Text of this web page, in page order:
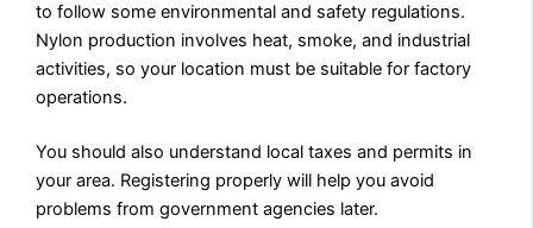
to follow some environmental and safety regulations.
Nylon production involves heat, smoke, and industrial
activities, so your location must be suitable for factory
operations.
You should also understand local taxes and permits in
your area. Registering properly will help you avoid
problems from government agencies later.